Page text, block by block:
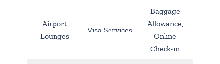
Airport
Lounges
Visa Services
Baggage
Allowance,
Online
Check-in